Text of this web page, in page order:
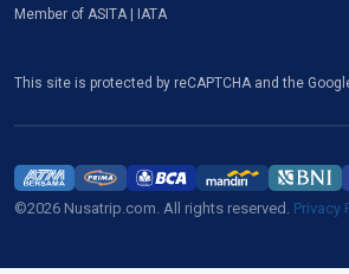
Member of ASITA | IATA
This site is protected by reCAPTCHA and the
©2026 Nusatrip.com. All rights reserved. Privacy